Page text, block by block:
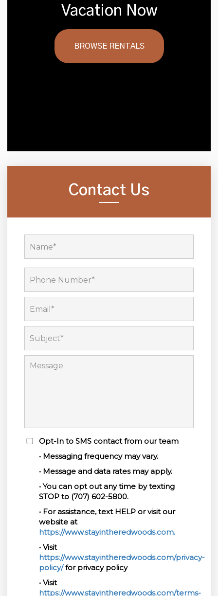
Vacation Now
BROWSE RENTALS
Contact Us
Opt-In to SMS contact from our team
• Messaging frequency may vary.
• Message and data rates may apply.
• You can opt out any time by texting
STOP to (707) 602-5800.
• For assistance, text HELP or visit our
website at
https://www.stayintheredwoods.com.
• Visit
https://www.stayintheredwoods.com/privacy-
policy/for privacy policy
• Visit
https://www.stayintheredwoods.com/terms-